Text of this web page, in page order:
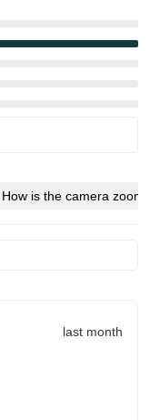
How is the camera zoom
last month